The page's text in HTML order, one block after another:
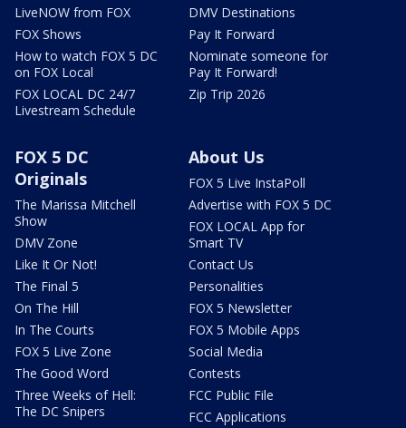
LiveNOW from FOX
FOX Shows
How to watch FOX 5 DC
on FOX Local
FOX LOCAL DC 24/7
Livestream Schedule
DMV Destinations
Pay It Forward
Nominate someone for
Pay It Forward!
Zip Trip 2026
FOX 5 DC
Originals
The Marissa Mitchell
Show
DMV Zone
Like It Or Not!
The Final 5
On The Hill
In The Courts
FOX 5 Live Zone
The Good Word
Three Weeks of Hell:
The DC Snipers
About Us
FOX 5 Live InstaPoll
Advertise with FOX 5 DC
FOX LOCAL App for
Smart TV
Contact Us
Personalities
FOX 5 Newsletter
FOX 5 Mobile Apps
Social Media
Contests
FCC Public File
FCC Applications